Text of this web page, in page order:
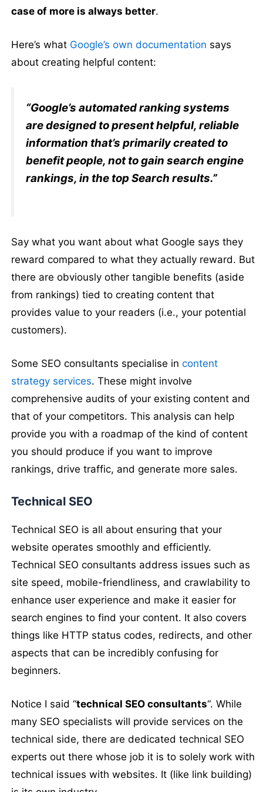
case of more is always better.
Here’s what Google’s own documentation says
about creating helpful content:
“Google’s automated ranking systems
are designed to present helpful, reliable
information that’s primarily created to
benefit people, not to gain search engine
rankings, in the top Search results.”
Say what you want about what Google says they
reward compared to what they actually reward. But
there are obviously other tangible benefits (aside
from rankings) tied to creating content that
provides value to your readers (i.e., your potential
customers).
Some SEO consultants specialise incontent
strategy services. These might involve
comprehensive audits of your existing content and
that of your competitors. This analysis can help
provide you with a roadmap of the kind of content
you should produce if you want to improve
rankings, drive traffic, and generate more sales.
Technical SEO
Technical SEO is all about ensuring that your
website operates smoothly and efficiently.
Technical SEO consultants address issues such as
site speed, mobile-friendliness, and crawlability to
enhance user experience and make it easier for
search engines to find your content. It also covers
things like HTTP status codes, redirects, and other
aspects that can be incredibly confusing for
beginners.
Notice I said “technical SEO consultants“. While
many SEO specialists will provide services on the
technical side, there are dedicated technical SEO
experts out there whose job it is to solely work with
technical issues with websites. It (like link building)